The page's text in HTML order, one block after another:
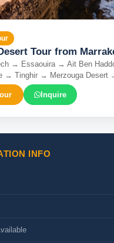
Tour from
→ Essaouira → Ait Ben
→ Tinghir → Merzouga Desert
Inquire
INFO